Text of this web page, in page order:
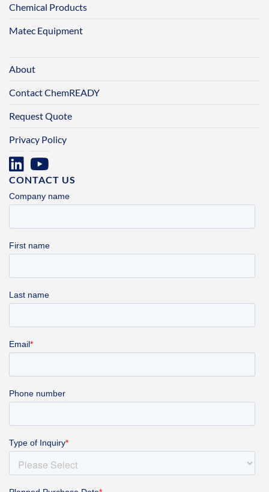
Chemical Products
Matec Equipment
About
Contact ChemREADY
Request Quote
Privacy Policy
CONTACT US